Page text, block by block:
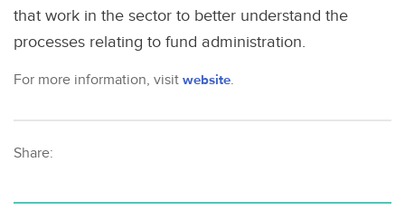
that work in the sector to better understand the
processes relating to fund administration.
For more information, visit website.
Share: